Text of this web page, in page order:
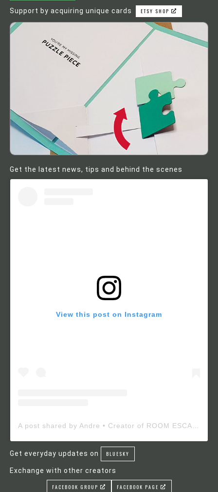
Support by acquiring unique cards ETSY SHOP
Get the latest news, tips and behind the scenes
View this post on Instagram
Get everyday updates on BLUESKY
Exchange with other creators
FACEBOOK GROUP FACEBOOK PAGE